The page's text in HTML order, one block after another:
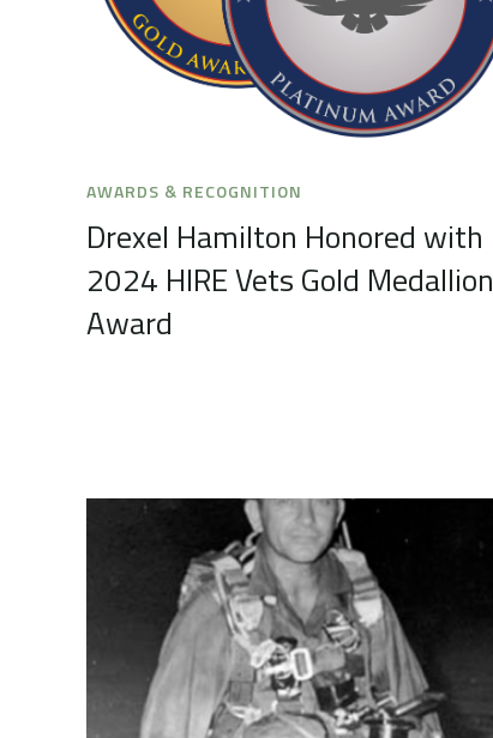
AWARDS & RECOGNITION
Drexel Hamilton Honored with
2024 HIRE Vets Gold Medallion
Award